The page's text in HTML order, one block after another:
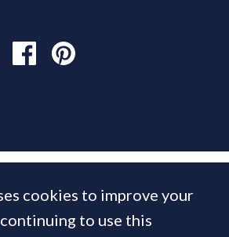
cookies to improve your
to use this